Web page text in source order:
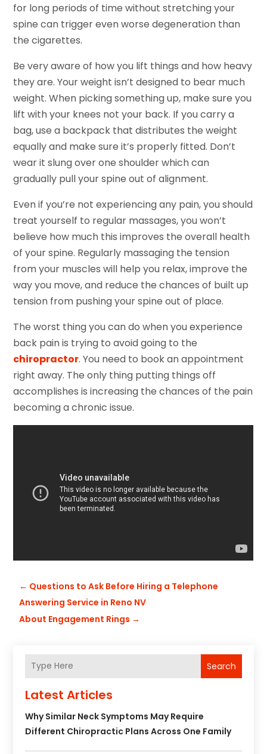
for long periods of time without stretching your
spine can trigger even worse degeneration than
the cigarettes.
Be very aware of how you lift things and how heavy
they are. Your weight isn’t designed to bear much
weight. When picking something up, make sure you
lift with your knees not your back. If you carry a
bag, use a backpack that distributes the weight
equally and make sure it’s properly fitted. Don’t
wear it slung over one shoulder which can
gradually pull your spine out of alignment.
Even if you’re not experiencing any pain, you should
treat yourself to regular massages, you won’t
believe how much this improves the overall health
of your spine. Regularly massaging the tension
from your muscles will help you relax, improve the
way you move, and reduce the chances of built up
tension from pushing your spine out of place.
The worst thing you can do when you experience
back pain is trying to avoid going to the
chiropractor. You need to book an appointment
right away. The only thing putting things off
accomplishes is increasing the chances of the pain
becoming a chronic issue.
← Questions to Ask Before Hiring a Telephone
Answering Service in Reno NV
About Engagement Rings →
Search
Latest Articles
Why Similar Neck Symptoms May Require
Different Chiropractic Plans Across One Family